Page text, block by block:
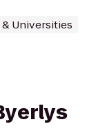
Universities